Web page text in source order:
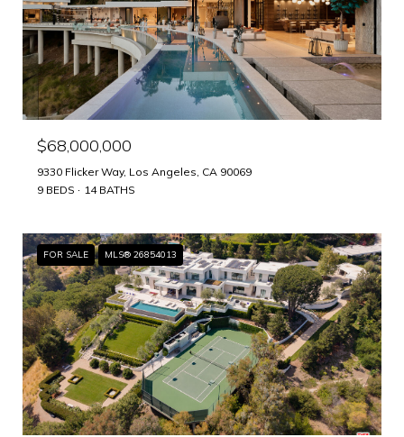
$68,000,000
9330 Flicker Way, Los Angeles, CA 90069
9 BEDS
14 BATHS
FOR SALE MLS® 26854013